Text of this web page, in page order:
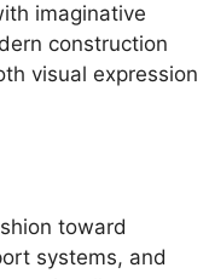
imaginative
construction
visual expression
toward
systems, and